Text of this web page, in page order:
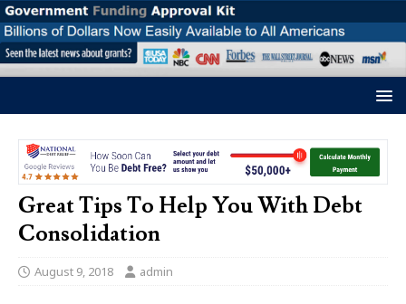
Great Tips To Help You With Debt
Consolidation
August 9, 2018 admin